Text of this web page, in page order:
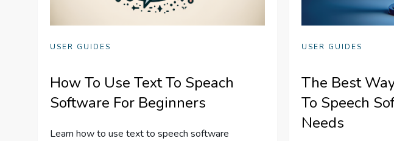
USER GUIDES
How To Use Text To Speach
Software For Beginners
Learn how to use text to speech software
USER GUIDES
The Best
To Speech
Needs